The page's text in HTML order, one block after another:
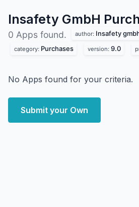
Insafety GmbH
0 Apps found. author: Insafety
category: Purchases version: 9.0
No Apps found for your criteria.
Submit your Own